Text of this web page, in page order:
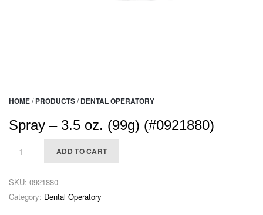
HOME/ PRODUCTS/ DENTAL OPERATORY
Spray – 3.5 oz. (99g) (#0921880)
ADD TO CART
SKU: 0921880
Category: Dental Operatory